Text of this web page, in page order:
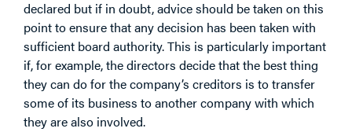
declared but if in doubt, advice should be taken on this
point to ensure that any decision has been taken with
sufficient board authority. This is particularly important
if, for example, the directors decide that the best thing
they can do for the company’s creditors is to transfer
some of its business to another company with which
they are also involved.